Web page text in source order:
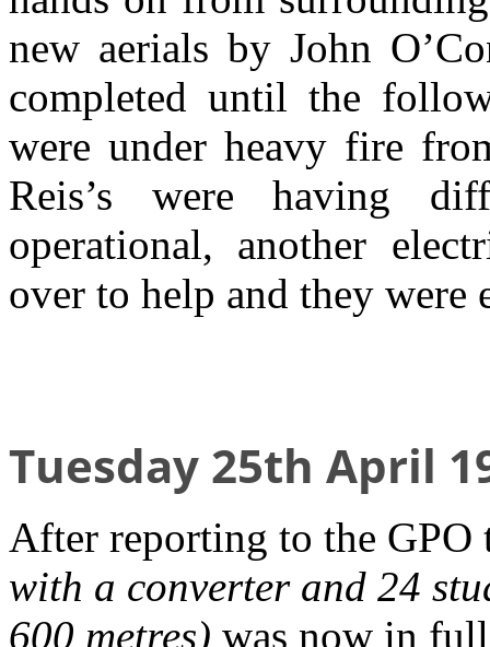
new aerials by John
completed until the
were under heavy fire
Reis’s were having
operational, another
over to help and they were
Tuesday 25th April
After reporting to the
with a converter and 24
600 metres) was now in